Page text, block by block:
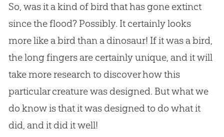
So, was it a kind of bird that has gone extinct
since the flood? Possibly. It certainly looks
more like a bird than a dinosaur! If it was a bird,
the long fingers are certainly unique, and it will
take more research to discover how this
particular creature was designed. But what we
do know is that it was designed to do what it
did, and it did it well!